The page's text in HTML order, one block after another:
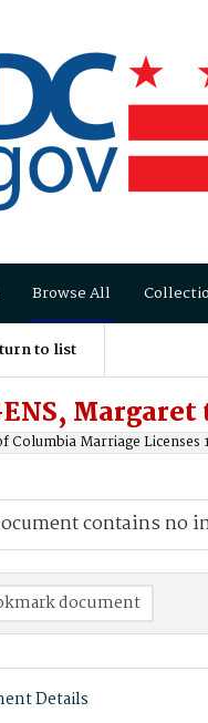
Browse All
to list
Columbia Marriage Licenses
contains no
document
Details